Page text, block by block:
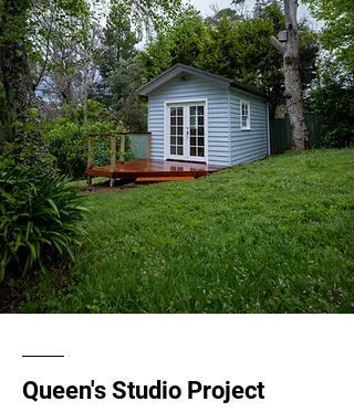
Queen's Studio Project